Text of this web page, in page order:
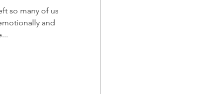
so many of us
and